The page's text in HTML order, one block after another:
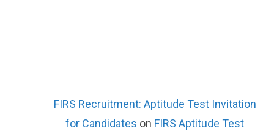
FIRS Recruitment: Aptitude Test Invitation
for Candidates on FIRS Aptitude Test